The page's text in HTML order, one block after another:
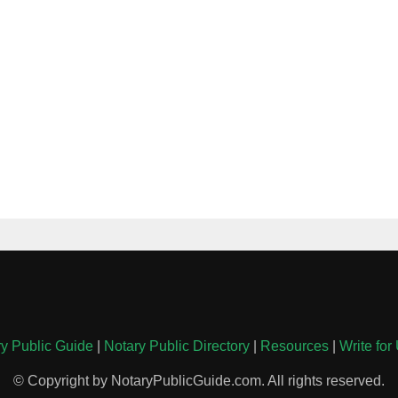
Public Guide| Notary Public Directory| Resources| Write for
© Copyright by NotaryPublicGuide.com. All rights reserved.